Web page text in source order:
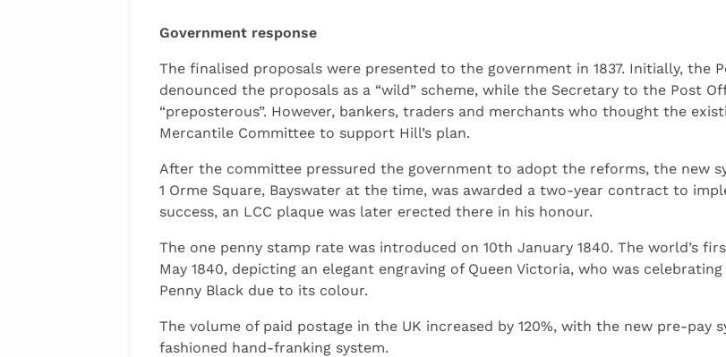
Government response
The finalised proposals were presented to the government in 1837. Initially, the
denounced the proposals as a “wild” scheme, while the Secretary to the Post
“preposterous”. However, bankers, traders and merchants who thought the
Mercantile Committee to support Hill’s plan.
After the committee pressured the government to adopt the reforms, the new
1 Orme Square, Bayswater at the time, was awarded a two-year contract to
success, an LCC plaque was later erected there in his honour.
The one penny stamp rate was introduced on 10th January 1840. The world’s
May 1840, depicting an elegant engraving of Queen Victoria, who was
Penny Black due to its colour.
The volume of paid postage in the UK increased by 120%, with the new pre-
fashioned hand-franking system.